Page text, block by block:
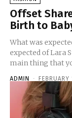
Offset
Birth to
What was
expected of Lara
main thing that
ADMIN -